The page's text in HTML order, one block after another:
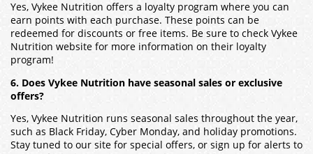
Yes, Vykee Nutrition offers a loyalty program where you can
earn points with each purchase. These points can be
redeemed for discounts or free items. Be sure to check Vykee
Nutrition website for more information on their loyalty
program!
6. Does Vykee Nutrition have seasonal sales or exclusive
offers?
Yes, Vykee Nutrition runs seasonal sales throughout the year,
such as Black Friday, Cyber Monday, and holiday promotions.
Stay tuned to our site for special offers, or sign up for alerts to